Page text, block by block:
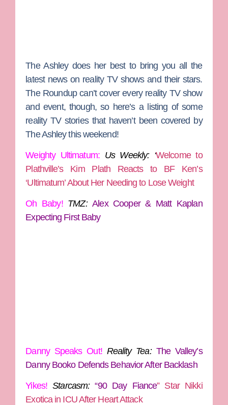
The Ashley does her best to bring you all the
latest news on reality TV shows and their stars.
The Roundup can’t cover every reality TV show
and event, though, so here’s a listing of some
reality TV stories that haven’t been covered by
The Ashley this weekend!
Weighty Ultimatum: Us Weekly: ‘Welcome to
Plathville’s Kim Plath Reacts to BF Ken’s
‘Ultimatum’ About Her Needing to Lose Weight
Oh Baby! TMZ:Alex Cooper & Matt Kaplan
Expecting First Baby
Danny Speaks Out!Reality Tea: The Valley’s
Danny Booko Defends Behavior After Backlash
Yikes!Starcasm:“90 Day Fiance” Star Nikki
Exotica in ICU After Heart Attack